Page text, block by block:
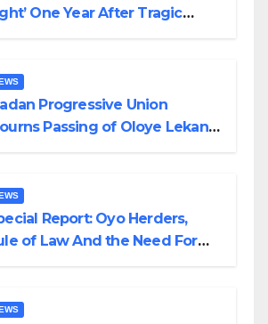
One Year After Tragic
Progressive Union
Passing of Oloye Lekan
Report: Oyo Herders,
of Law And the Need For